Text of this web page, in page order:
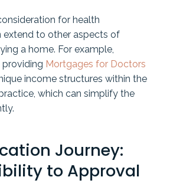
for health
extend to other aspects of
a home. For example,
providing Mortgages for Doctors
income structures within the
which can simplify the
Journey:
to Approval